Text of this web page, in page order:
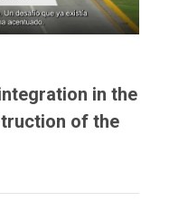
in the
of the